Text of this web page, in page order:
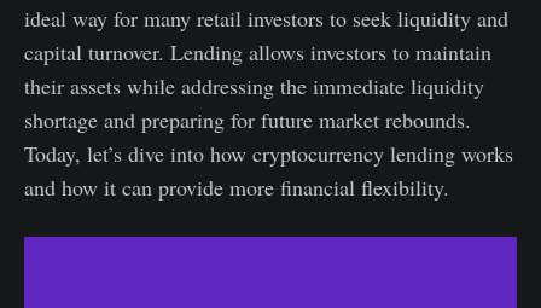
ideal way for many retail investors to seek liquidity and
capital turnover. Lending allows investors to maintain
their assets while addressing the immediate liquidity
shortage and preparing for future market rebounds.
Today, let’s dive into how cryptocurrency lending works
and how it can provide more financial flexibility.